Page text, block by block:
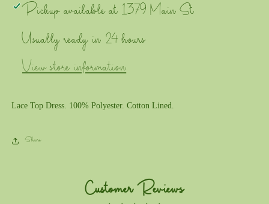
Pickup available at1379 Main St
Usually ready in 24 hours
View store information
Lace Top Dress. 100% Polyester. Cotton Lined.
Share
Customer Reviews